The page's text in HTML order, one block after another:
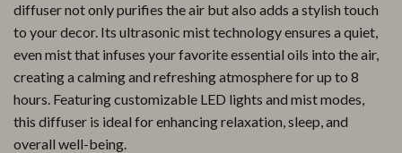
diffuser not only purifies the air but also adds a stylish touch
to your decor. Its ultrasonic mist technology ensures a quiet,
even mist that infuses your favorite essential oils into the air,
creating a calming and refreshing atmosphere for up to 8
hours. Featuring customizable LED lights and mist modes,
this diffuser is ideal for enhancing relaxation, sleep, and
overall well-being.